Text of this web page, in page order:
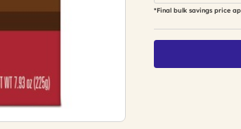
*Final bulk savings price